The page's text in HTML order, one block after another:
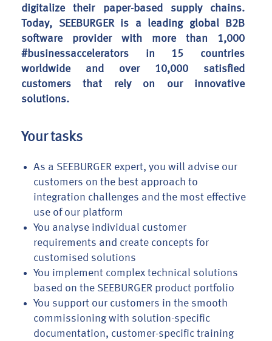
digitalize their paper-based supply chains.
Today, SEEBURGER is a leading global B2B
software provider with more than 1,000
#businessaccelerators in 15 countries
worldwide and over 10,000 satisfied
customers that rely on our innovative
solutions.
Your tasks
As a SEEBURGER expert, you will advise our
customers on the best approach to
integration challenges and the most effective
use of our platform
You analyse individual customer
requirements and create concepts for
customised solutions
You implement complex technical solutions
based on the SEEBURGER product portfolio
You support our customers in the smooth
commissioning with solution-specific
documentation, customer-specific training